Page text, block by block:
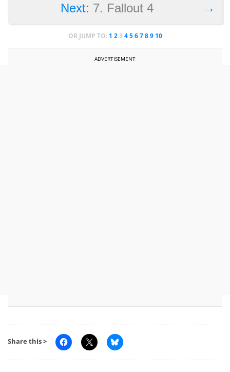
→
Next: 7. Fallout 4
OR JUMP TO: 1 2 3 4 5 6 7 8 9 10
ADVERTISEMENT
Share this >